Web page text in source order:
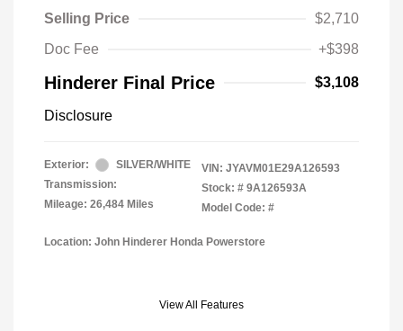
Selling Price
$2,710
Doc Fee
+$398
Hinderer Final Price $3,108
Disclosure
Exterior:
SILVER/WHITE
Transmission:
Mileage: 26,484 Miles
VIN: JYAVM01E29A126593
Stock: # 9A126593A
Model Code: #
Location: John Hinderer Honda Powerstore
View All Features